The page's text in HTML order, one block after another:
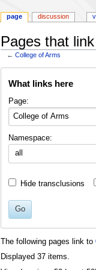
Pages that
←College of Arms
What links here
Page:
Namespace:
all
Hide transclusions
Go
The following pages link to
Displayed 37 items.
page discussion